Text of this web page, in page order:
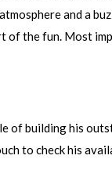
and a
of the fun. Most
of building his
to check his